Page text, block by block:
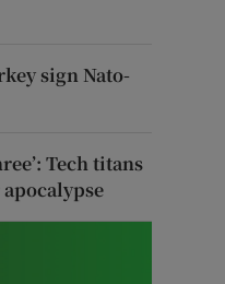
sign Nato-
Tech titans